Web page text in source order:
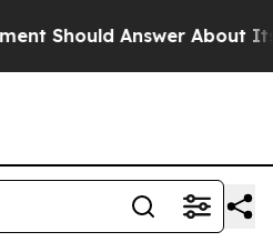
Should Answer About Its